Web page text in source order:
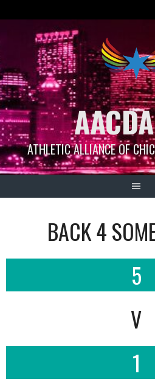
ATHLETIC ALLIANCE OF
BACK 4
5
V
1